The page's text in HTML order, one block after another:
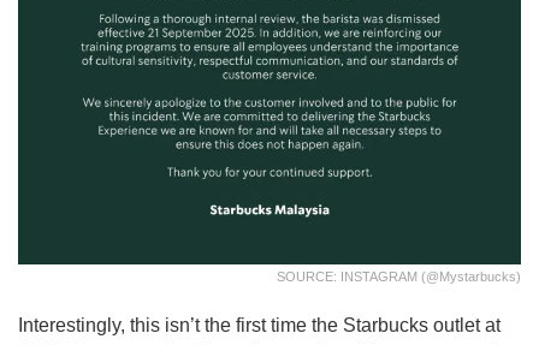
SOURCE: INSTAGRAM (@mystarbucks)
Interestingly, this isn’t the first time the Starbucks outlet at